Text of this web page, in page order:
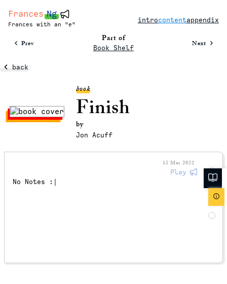
Frances Ng
Frances with an "e"
introcontentappendix
Prev Part of
Book Shelf Next
back
book
Finish
by
Jon Acuff
15 Mar 2022
Play
No Notes :|